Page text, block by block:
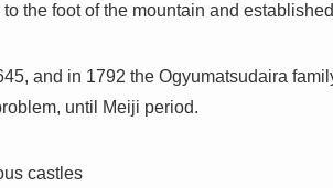
the foot of the mountain and
and in 1792 the Ogyumatsudaira
until Meiji period.
castles